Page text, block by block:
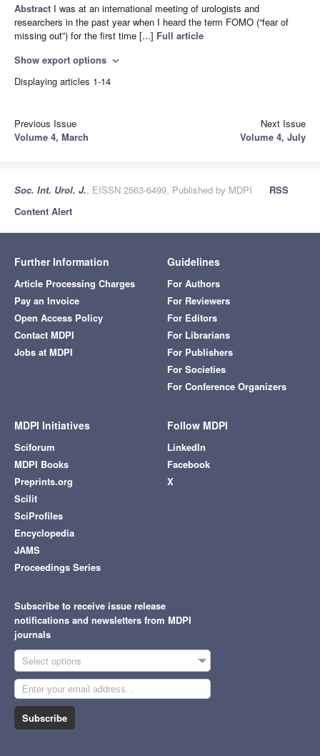
Abstract I was at an international meeting of urologists and
researchers in the past year when I heard the term FOMO (“fear of
missing out”) for the first time [...] Full article
Show export options expand_more
Displaying articles 1-14
Previous Issue
Volume 4, March
Next Issue
Volume 4, July
Soc. Int. Urol. J., EISSN 2563-6499, Published by MDPI
RSS
Content Alert
Further Information
Article Processing Charges
Pay an Invoice
Open Access Policy
Contact MDPI
Jobs at MDPI
Guidelines
For Authors
For Reviewers
For Editors
For Librarians
For Publishers
For Societies
For Conference Organizers
MDPI Initiatives
Sciforum
MDPI Books
Preprints.org
Scilit
SciProfiles
Encyclopedia
JAMS
Proceedings Series
Follow MDPI
LinkedIn
Facebook
X
Subscribe to receive issue release
notifications and newsletters from MDPI
journals
Select options
Subscribe